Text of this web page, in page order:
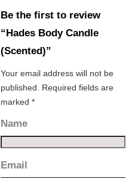
Be the first to review
“Hades Body Candle
(Scented)”
Your email address will not be
published.
Required fields are
marked *
Name
Email